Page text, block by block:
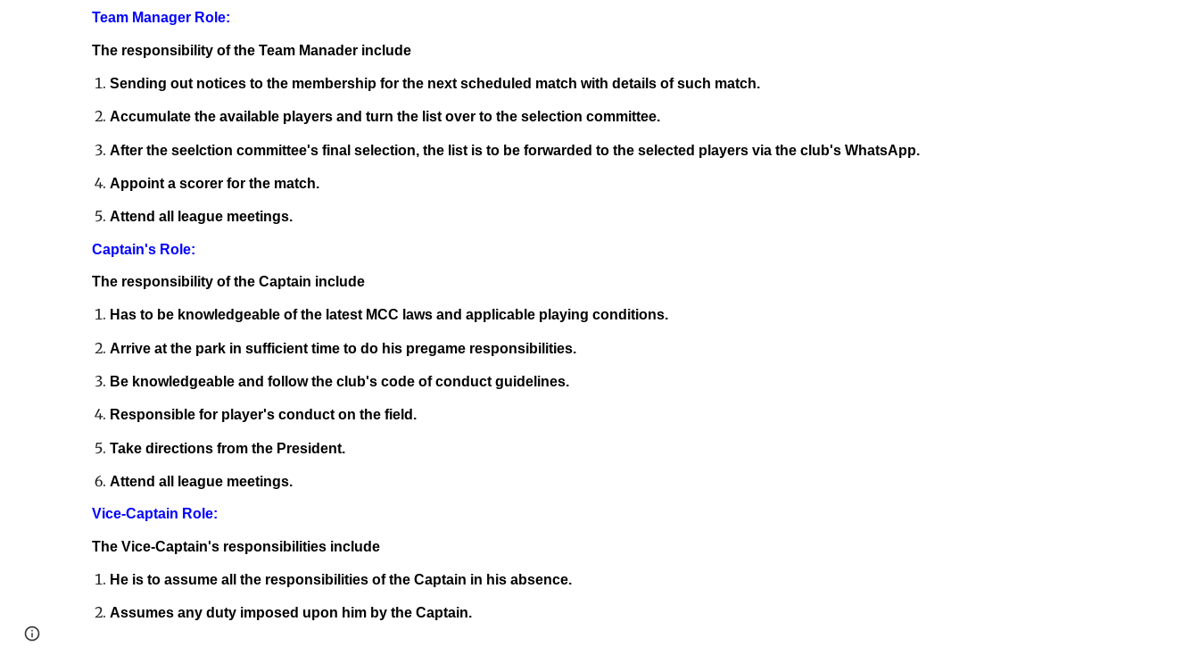
Team Manager Role:
The responsibility of the Team Manader include
Sending out notices to the membership for the next scheduled match with details of such match.
Accumulate the available players and turn the list over to the selection committee.
After the seelction committee's final selection, the list is to be forwarded to the selected players via the club's WhatsApp.
Appoint a scorer for the match.
Attend all league meetings.
Captain's Role:
The responsibility of the Captain include
Has to be knowledgeable of the latest MCC laws and applicable playing conditions.
Arrive at the park in sufficient time to do his pregame responsibilities.
Be knowledgeable and follow the club's code of conduct guidelines.
Responsible for player's conduct on the field.
Take directions from the President.
Attend all league meetings.
Vice-Captain Role:
The Vice-Captain's responsibilities include
He is to assume all the responsibilities of the Captain in his absence.
Assumes any duty imposed upon him by the Captain.